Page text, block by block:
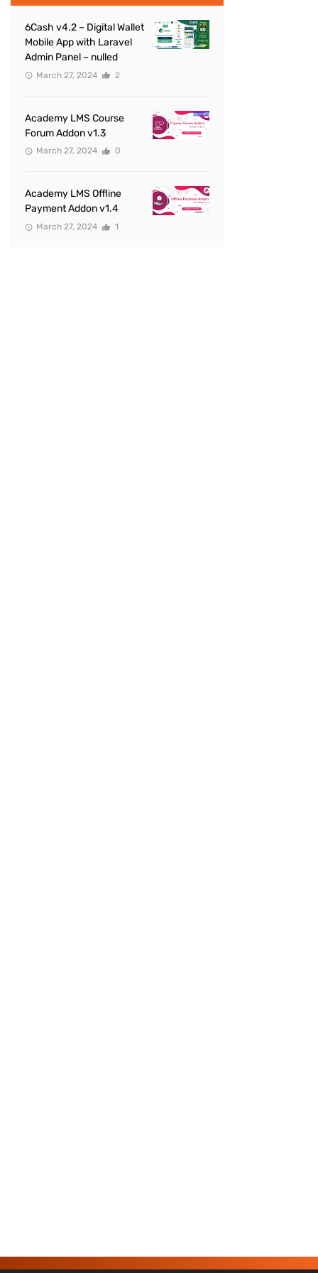
6Cash v4.2 – Digital Wallet
Mobile App with Laravel
Admin Panel – nulled
March 27, 2024 2
Academy LMS Course
Forum Addon v1.3
March 27, 2024 0
Academy LMS Offline
Payment Addon v1.4
March 27, 2024 1